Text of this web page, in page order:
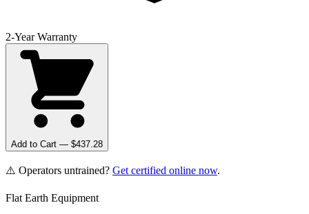
2-Year Warranty
Add to Cart — $437.28
⚠️ Operators untrained? Get certified online now.
Flat Earth Equipment